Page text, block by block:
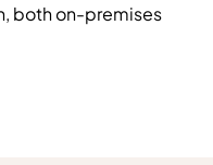
both on-premises